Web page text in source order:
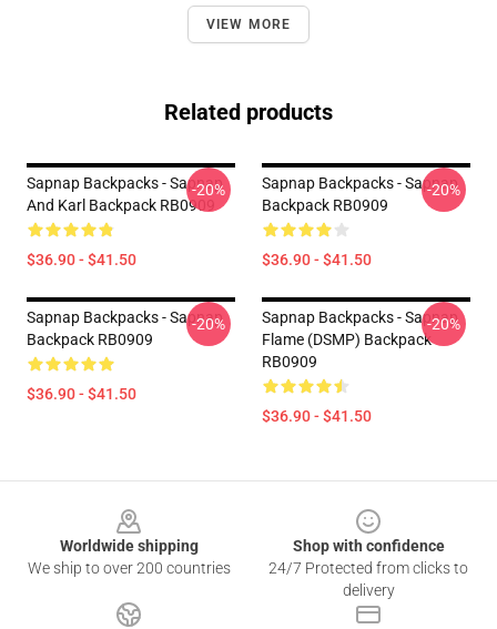
VIEW MORE
Related products
Sapnap Backpacks - Sapnap
And Karl Backpack RB0909
$36.90 - $41.50
-20%
Sapnap Backpacks - Sapnap
Backpack RB0909
$36.90 - $41.50
-20%
Sapnap Backpacks - Sapnap
Backpack RB0909
$36.90 - $41.50
-20%
Sapnap Backpacks - Sapnap
Flame (DSMP) Backpack
RB0909
$36.90 - $41.50
-20%
Worldwide shipping
We ship to over 200 countries
Shop with confidence
24/7 Protected from clicks to
delivery